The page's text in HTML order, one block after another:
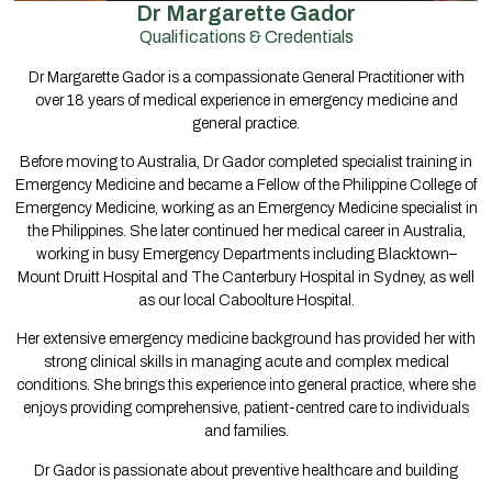
Dr Margarette Gador
Qualifications & Credentials
Dr Margarette Gador is a compassionate General Practitioner with
over 18 years of medical experience in emergency medicine and
general practice.
Before moving to Australia, Dr Gador completed specialist training in
Emergency Medicine and became a Fellow of the Philippine College of
Emergency Medicine, working as an Emergency Medicine specialist in
the Philippines. She later continued her medical career in Australia,
working in busy Emergency Departments including Blacktown–
Mount Druitt Hospital and The Canterbury Hospital in Sydney, as well
as our local Caboolture Hospital.
Her extensive emergency medicine background has provided her with
strong clinical skills in managing acute and complex medical
conditions. She brings this experience into general practice, where she
enjoys providing comprehensive, patient-centred care to individuals
and families.
Dr Gador is passionate about preventive healthcare and building